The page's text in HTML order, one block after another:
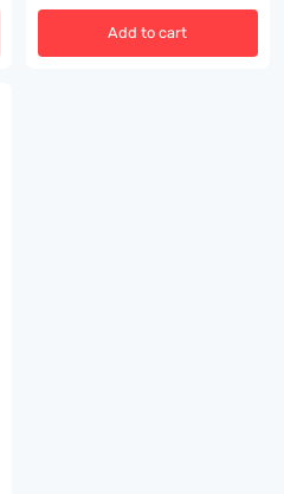
Add to cart